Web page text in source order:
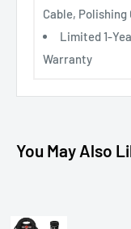
Cable, Polishing
Limited 1-
Warranty
You May Also